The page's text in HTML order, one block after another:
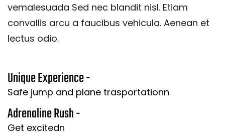
vemalesuada Sed nec blandit nisl. Etiam
convallis arcu a faucibus vehicula. Aenean et
lectus odio.
Unique Experience -
Safe jump and plane trasportationn
Adrenaline Rush -
Get excitedn